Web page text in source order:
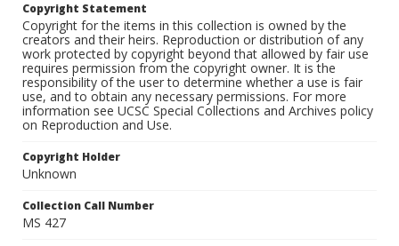
Copyright Statement
Copyright for the items in this collection is owned by the
creators and their heirs. Reproduction or distribution of any
work protected by copyright beyond that allowed by fair use
requires permission from the copyright owner. It is the
responsibility of the user to determine whether a use is fair
use, and to obtain any necessary permissions. For more
information see UCSC Special Collections and Archives policy
on Reproduction and Use.
Copyright Holder
Unknown
Collection Call Number
MS 427